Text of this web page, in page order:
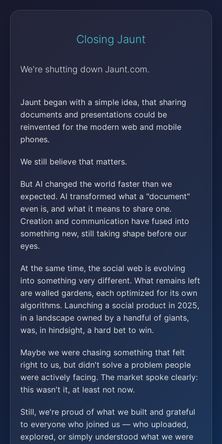
Closing Jaunt
We're shutting down Jaunt.com.
Jaunt began with a simple idea, that sharing
documents and presentations could be
reinvented for the modern web and mobile
phones.
We still believe that matters.
But AI changed the world faster than we
expected. AI transformed what a "document"
even is, and what it means to share one.
Creation and communication have fused into
something new, still taking shape before our
eyes.
At the same time, the social web is evolving
into something very different. What remains left
are walled gardens, each optimized for its own
algorithms. Launching a social product in 2025,
in a landscape owned by a handful of giants,
was, in hindsight, a hard bet to win.
Maybe we were chasing something that felt
right to us, but didn't solve a problem people
were actively facing. The market spoke clearly:
this wasn't it, at least not now.
Still, we're proud of what we built and grateful
to everyone who joined us — who uploaded,
explored, or simply understood what we were